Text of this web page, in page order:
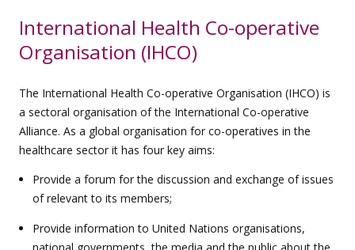
International Health Co-operative
Organisation (IHCO)
The International Health Co-operative Organisation (IHCO) is
a sectoral organisation of the International Co-operative
Alliance. As a global organisation for co-operatives in the
healthcare sector it has four key aims:
Provide a forum for the discussion and exchange of issues
of relevant to its members;
Provide information to United Nations organisations,